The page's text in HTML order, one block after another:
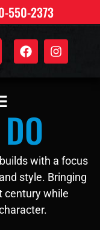
550-2373
with a focus
style. Bringing
century while